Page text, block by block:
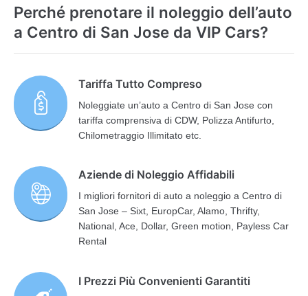
Perché prenotare il noleggio dell’auto
a Centro di San Jose da VIP Cars?
Tariffa Tutto Compreso
Noleggiate un’auto a Centro di San Jose con
tariffa comprensiva di CDW, Polizza Antifurto,
Chilometraggio Illimitato etc.
Aziende di Noleggio Affidabili
I migliori fornitori di auto a noleggio a Centro di
San Jose – Sixt, EuropCar, Alamo, Thrifty,
National, Ace, Dollar, Green motion, Payless Car
Rental
I Prezzi Più Convenienti Garantiti